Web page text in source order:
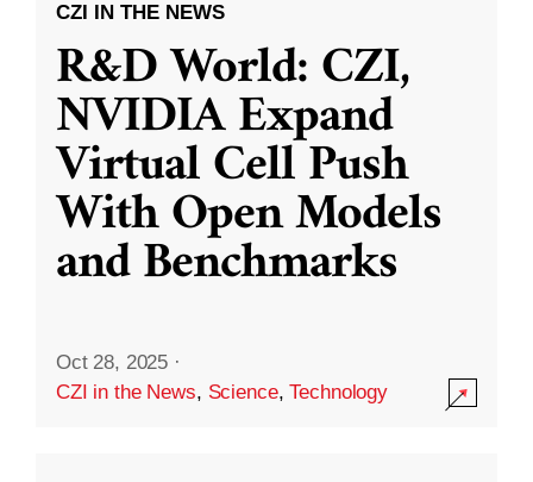
CZI IN THE NEWS
R&D World: CZI,
NVIDIA Expand
Virtual Cell Push
With Open Models
and Benchmarks
Oct 28, 2025 ·
CZI in the News, Science,Technology